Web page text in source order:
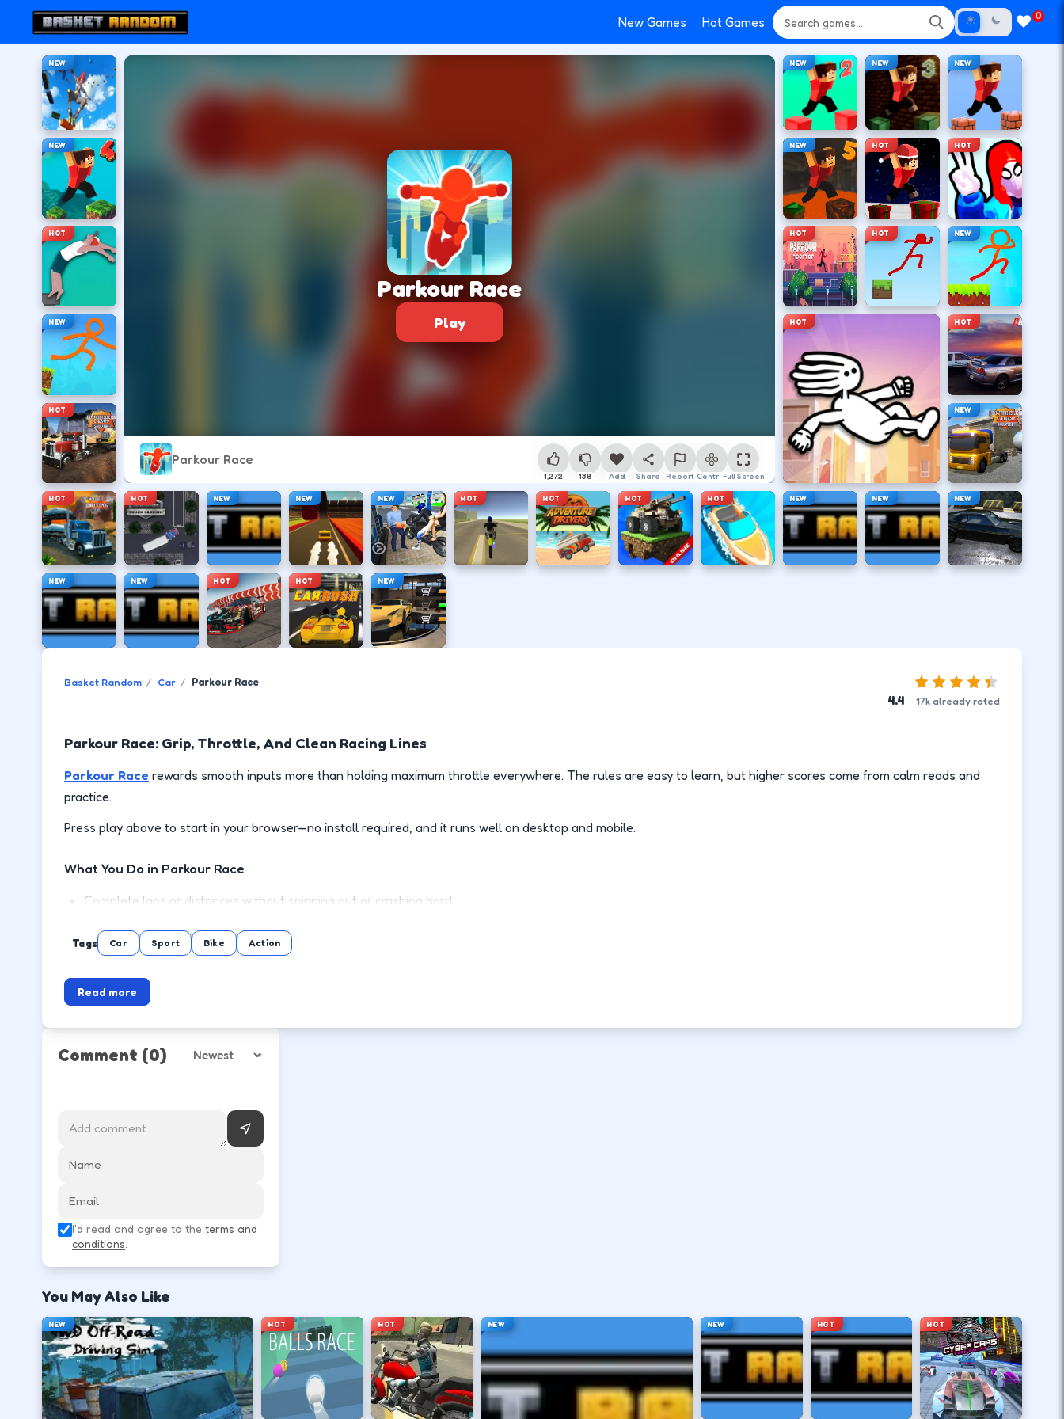
New Games Hot Games 0
Parkour Race
Play
Parkour Race
1,272 138 Add Share Report ControlFull Screen
HOT
NEW NEW NEW NEW
NEW NEW HOT HOT
HOT HOT HOT NEW
NEW HOT
HOT NEW
HOT HOT NEW NEW NEW HOT HOT HOT HOT NEW NEW NEW
NEW NEW HOT HOT NEW
Basket Random Car Parkour Race
4.4 · 17k already rated
Parkour Race: Grip, Throttle, And Clean Racing Lines
Parkour Race rewards smooth inputs more than holding maximum throttle everywhere. The rules are easy to learn, but higher scores come from calm reads and
practice.
Press play above to start in your browser—no install required, and it runs well on desktop and mobile.
What You Do in Parkour Race
Complete laps or distances without spinning out or crashing hard.
Brake before corners, then accelerate out on the racing line.
Unlock or reach the next event with a cleaner drive than your last attempt.
How to Play
Accelerate smoothly so tires keep grip on straights.
↓ ↑ ↓ ← →
Recover from slides with small counter-steer inputs.
← →
Finish clean laps to unlock the next track or car.
Tags Car Sport Bike Action
Read more
Comment (0)
I'd read and agree to the terms and
conditions.
You May Also Like
NEW HOT HOT NEW NEW HOT HOT